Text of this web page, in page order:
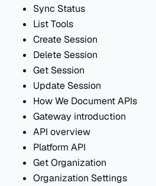
Sync Status
List Tools
Create Session
Delete Session
Get Session
Update Session
How We Document APIs
Gateway introduction
API overview
Platform API
Get Organization
Organization Settings